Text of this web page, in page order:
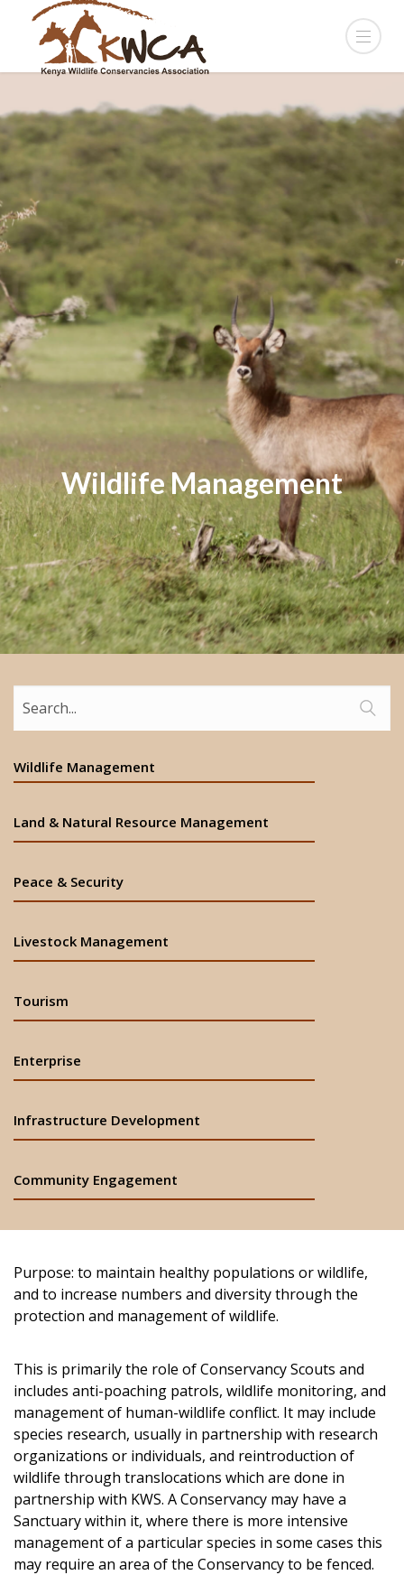
Wildlife Management
Wildlife Management
Land & Natural Resource Management
Peace & Security
Livestock Management
Tourism
Enterprise
Infrastructure Development
Community Engagement
Purpose: to maintain healthy populations or wildlife,
and to increase numbers and diversity through the
protection and management of wildlife.
This is primarily the role of Conservancy Scouts and
includes anti-poaching patrols, wildlife monitoring, and
management of human-wildlife conflict. It may include
species research, usually in partnership with research
organizations or individuals, and reintroduction of
wildlife through translocations which are done in
partnership with KWS. A Conservancy may have a
Sanctuary within it, where there is more intensive
management of a particular species in some cases this
may require an area of the Conservancy to be fenced.